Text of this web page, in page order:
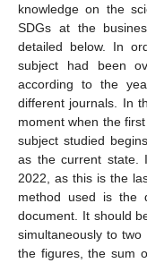
knowledge on the
SDGs at the
detailed below. In
subject had been
according to the
different journals. In
moment when the
subject studied
as the current state.
2022, as this is the
method used is the
document. It should
simultaneously to
the figures, the sum